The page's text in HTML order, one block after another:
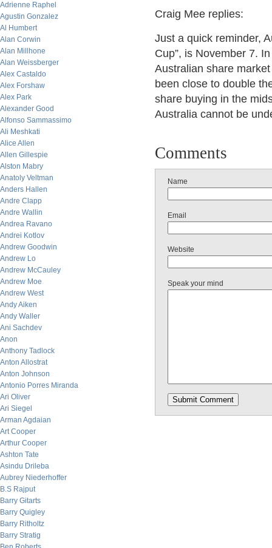
Adrienne Raphel
Agustin Gonzalez
Al Humbert
Alan Corwin
Alan Millhone
Alan Weissberger
Alex Castaldo
Alex Forshaw
Alex Park
Alexander Good
Alfonso Sammassimo
Ali Meshkati
Alice Allen
Allen Gillespie
Alston Mabry
Anatoly Veltman
Anders Hallen
Andre Clapp
Andre Wallin
Andrea Ravano
Andrei Kotlov
Andrew Goodwin
Andrew Lo
Andrew McCauley
Andrew Moe
Andrew West
Andy Aiken
Andy Waller
Ani Sachdev
Anon
Anthony Tadlock
Anton Allostrat
Anton Johnson
Antonio Porres Miranda
Ari Oliver
Ari Siegel
Arman Agdaian
Art Cooper
Arthur Cooper
Ashton Tate
Asindu Drileba
Aubrey Niederhoffer
B.S Rajput
Barry Gitarts
Barry Quigley
Barry Ritholtz
Barry Stratig
Craig Mee replies:
Just a quick reminder,
Cup”, is November 7.
Australian share
been close to double
share buying in the
Australia cannot be
Comments
Name
Email
Website
Speak your mind